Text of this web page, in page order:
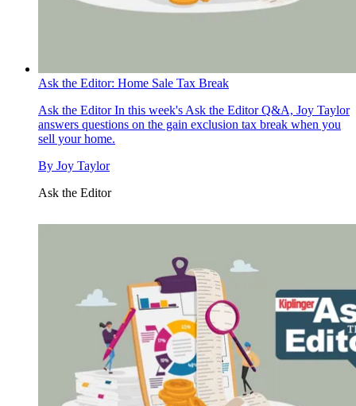
Ask the Editor: Home Sale Tax Break
Ask the EditorIn this week's Ask the Editor Q&A, Joy Taylor
answers questions on the gain exclusion tax break when you
sell your home.
By Joy Taylor
Ask the Editor